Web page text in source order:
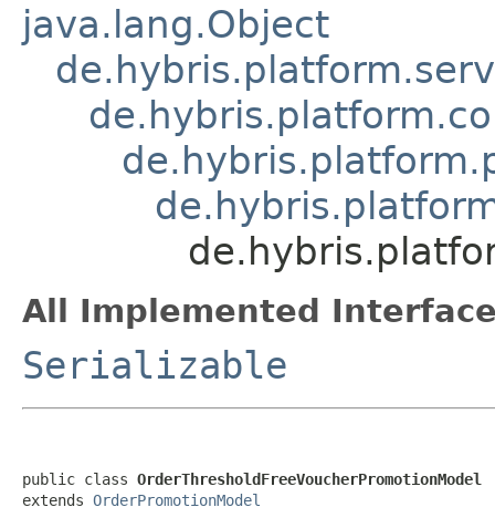
java.lang.Object
All Implemented
Serializable
public class OrderThresholdFreeVoucherPromotionModel
extends OrderPromotionModel